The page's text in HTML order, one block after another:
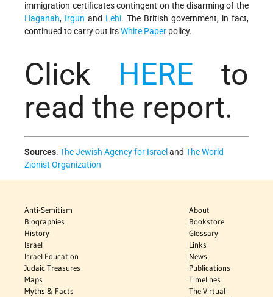
immigration certificates contingent on the disarming of the
Haganah, Irgun and Lehi. The British government, in fact,
continued to carry out itsWhite Paper policy.
Click HERE to
read the report.
Sources:The Jewish Agency for Israel and The World
Zionist Organization
Anti-Semitism
Biographies
History
Israel
Israel Education
Judaic Treasures
Maps
Myths & Facts
About
Bookstore
Glossary
Links
News
Publications
Timelines
The Virtual